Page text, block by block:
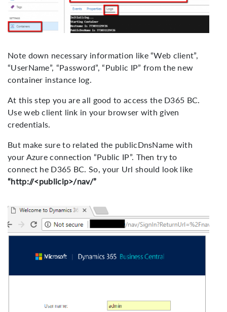
Note down necessary information like “Web client”,
“UserName”, “Password”, “Public IP” from the new
container instance log.
At this step you are all good to access the D365 BC.
Use web client link in your browser with given
credentials.
But make sure to related the publicDnsName with
your Azure connection “Public IP”. Then try to
connect he D365 BC. So, your Url should look like
“http://<publicip>/nav/”